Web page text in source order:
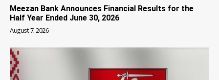
Meezan Bank Announces Financial Results for the
Half Year Ended June 30, 2026
August 7, 2026